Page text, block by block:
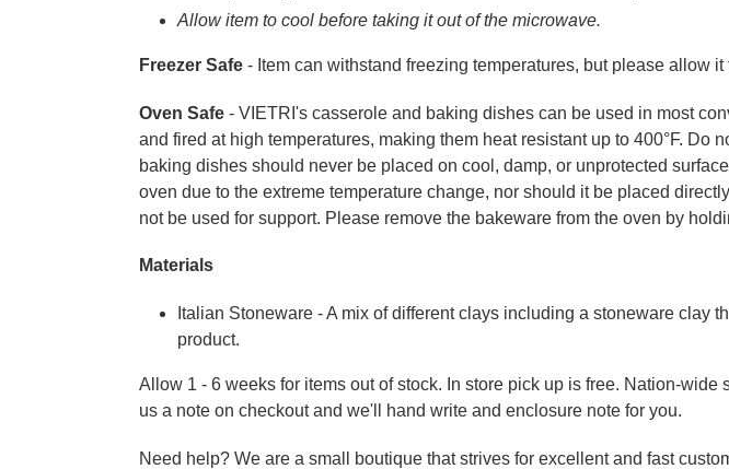
Allow item to cool before taking it out of the microwave.
Freezer Safe - Item can withstand freezing temperatures, but please allow
Oven Safe - VIETRI's casserole and baking dishes can be used in most
and fired at high temperatures, making them heat resistant up to 400°F.
baking dishes should never be placed on cool, damp, or unprotected
oven due to the extreme temperature change, nor should it be placed
not be used for support. Please remove the bakeware from the oven by
Materials
Italian Stoneware - A mix of different clays including a stoneware clay
product.
Allow 1 - 6 weeks for items out of stock. In store pick up is free. Nation-
us a note on checkout and we'll hand write and enclosure note for you.
Need help? We are a small boutique that strives for excellent and fast